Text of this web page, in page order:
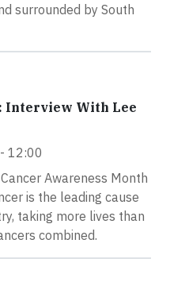
surrounded by South
Interview With Lee
12:00
Awareness Month
is the leading cause
taking more lives than
combined.